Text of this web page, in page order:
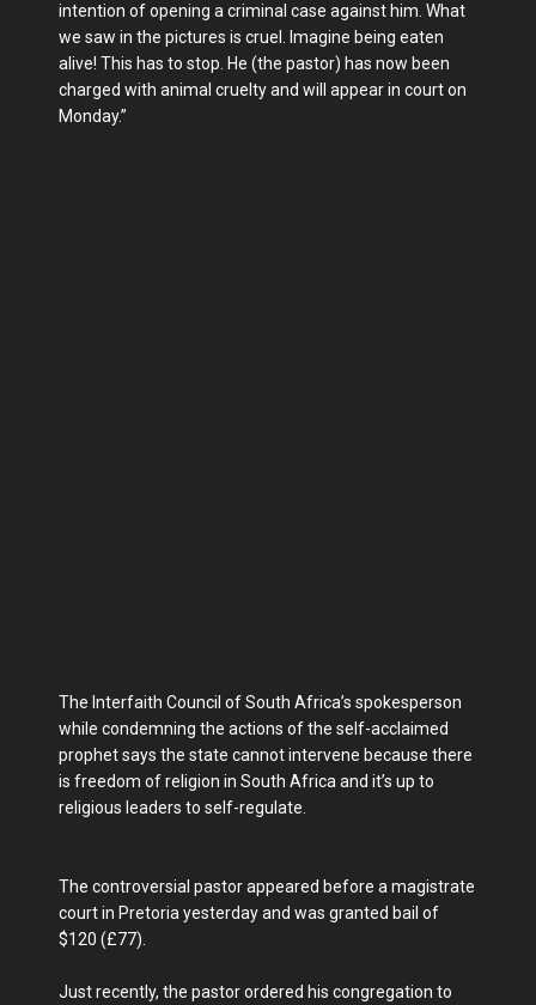
intention of opening a criminal case against him. What
we saw in the pictures is cruel. Imagine being eaten
alive! This has to stop. He (the pastor) has now been
charged with animal cruelty and will appear in court on
Monday.”
The Interfaith Council of South Africa’s spokesperson
while condemning the actions of the self-acclaimed
prophet says the state cannot intervene because there
is freedom of religion in South Africa and it’s up to
religious leaders to self-regulate.
The controversial pastor appeared before a magistrate
court in Pretoria yesterday and was granted bail of
$120 (£77).
Just recently, the pastor ordered his congregation to